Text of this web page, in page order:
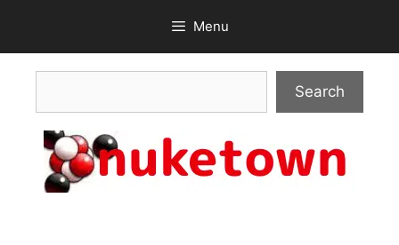
content
Menu
Search